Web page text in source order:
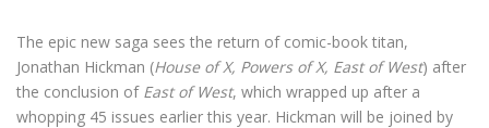
The epic new saga sees the return of comic-book titan,
Jonathan Hickman (House of X, Powers of X, East of West) after
the conclusion of East of West, which wrapped up after a
whopping 45 issues earlier this year. Hickman will be joined by